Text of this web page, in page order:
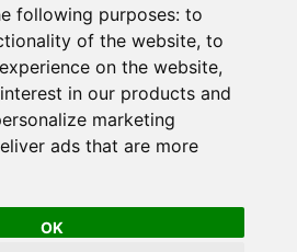
following purposes: to
of the website, to
on the website,
in our products and
marketing
ads that are more
OK